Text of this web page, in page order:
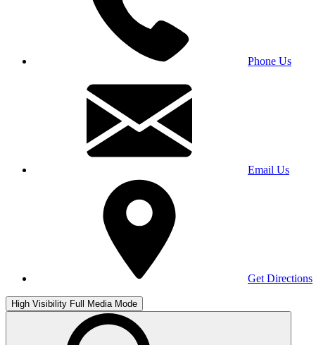
Phone Us
Email Us
Get Directions
High Visibility Full Media Mode